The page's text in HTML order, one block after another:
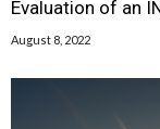
Evaluation of an
August 8, 2022